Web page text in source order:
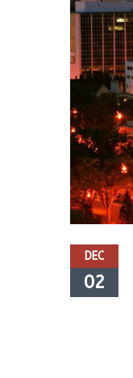
DEC
02